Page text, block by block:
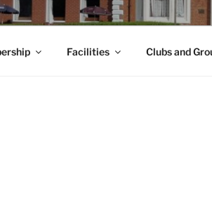
Facilities Clubs and